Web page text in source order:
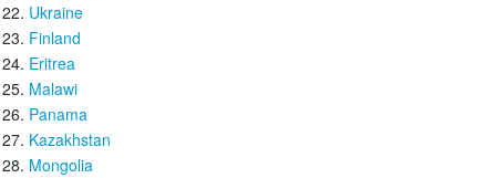
Ukraine
Finland
Eritrea
Malawi
Panama
Kazakhstan
Mongolia